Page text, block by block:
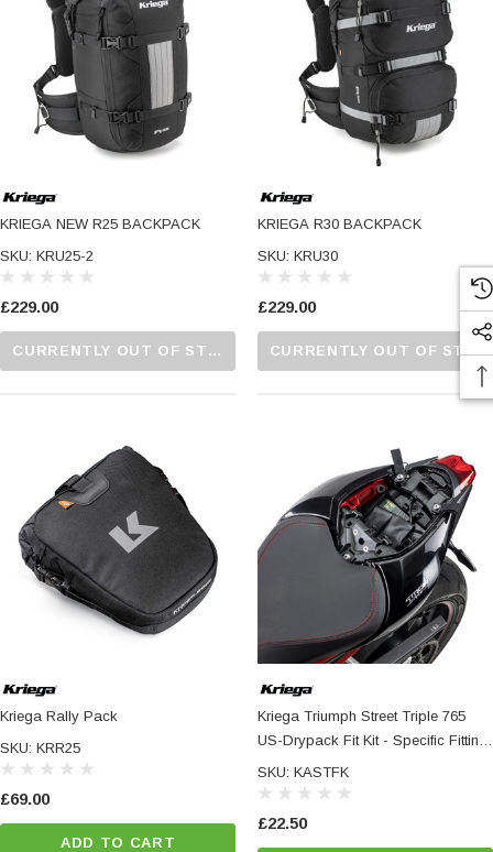
KRIEGA NEW R25 BACKPACK
SKU: KRU25-2
£229.00
CURRENTLY OUT OF STOCK...PLEASE CALL US FOR MORE DETAILS.
KRIEGA R30 BACKPACK
SKU: KRU30
£229.00
CURRENTLY OUT OF STOCK...PLEASE CALL US FOR MORE DETAILS.
Kriega Rally Pack
SKU: KRR25
£69.00
ADD TO CART
Kriega Triumph Street Triple 765
US-Drypack Fit Kit - Specific Fitting
Hardware For US-Drypacks
SKU: KASTFK
£22.50